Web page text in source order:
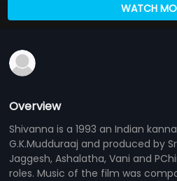
WATCH
Overview
Shivanna is a 1993 an Indian
G.K.Mudduraaj and produced by
Jaggesh, Ashalatha, Vani and
roles. Music of the film was